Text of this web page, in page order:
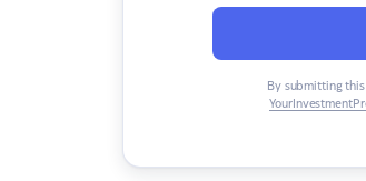
By submitting